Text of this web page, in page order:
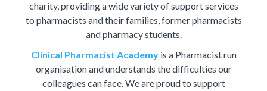
charity, providing a wide variety of support services
to pharmacists and their families, former pharmacists
and pharmacy students.
Clinical Pharmacist Academy is a Pharmacist run
organisation and understands the difficulties our
colleagues can face. We are proud to support